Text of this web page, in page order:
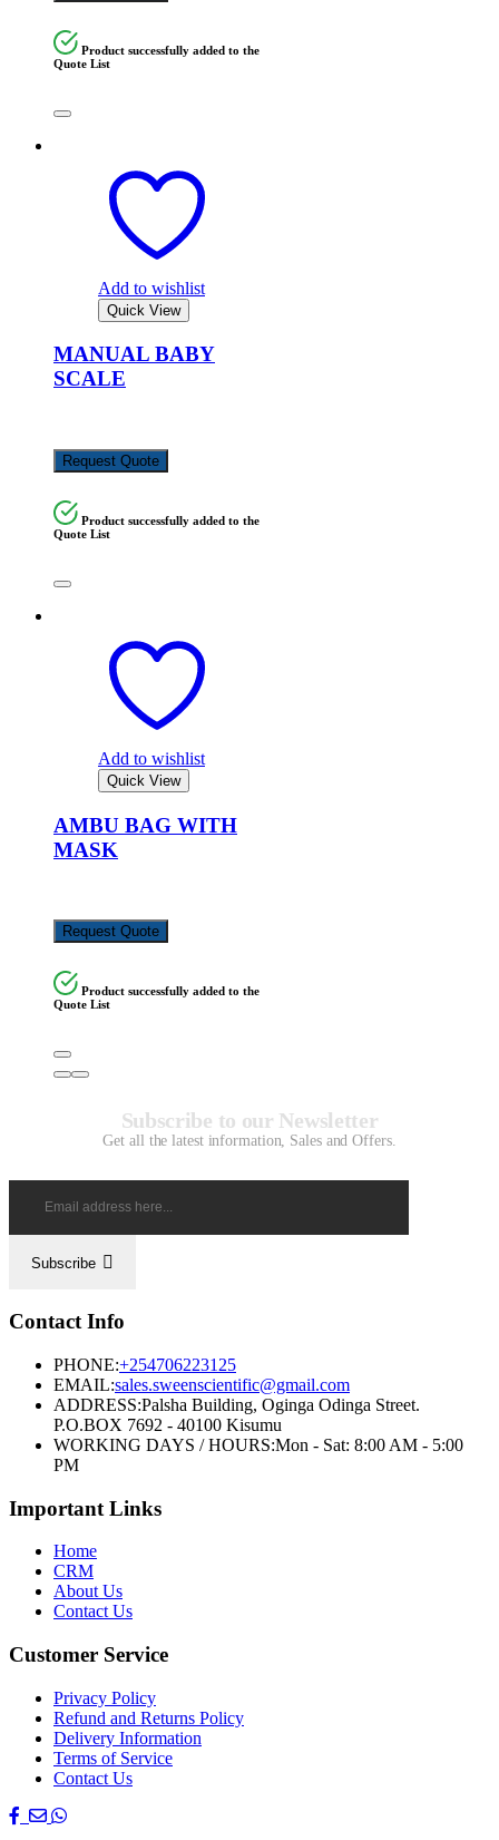
Product successfully added to the
Quote List
Add to wishlist
Quick View
MANUAL BABY
SCALE
Request Quote
Product successfully added to the
Quote List
Add to wishlist
Quick View
AMBU BAG WITH
MASK
Request Quote
Product successfully added to the
Quote List
Subscribe to our Newsletter
Get all the latest information, Sales and Offers.
Subscribe
Contact Info
PHONE:+254706223125
EMAIL:sales.sweenscientific@gmail.com
ADDRESS:Palsha Building, Oginga Odinga Street.
P.O.BOX 7692 - 40100 Kisumu
WORKING DAYS / HOURS:Mon - Sat: 8:00 AM - 5:00
PM
Important Links
Home
CRM
About Us
Contact Us
Customer Service
Privacy Policy
Refund and Returns Policy
Delivery Information
Terms of Service
Contact Us